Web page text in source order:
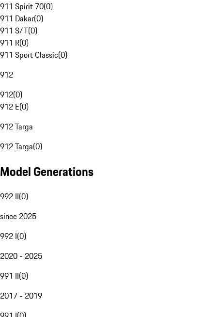
911 Spirit 70(0)
911 Dakar(0)
911 S/T(0)
911 R(0)
911 Sport Classic(0)
912
912(0)
912 E(0)
912 Targa
912 Targa(0)
Model Generations
992 II(0)
since 2025
992 I(0)
2020 - 2025
991 II(0)
2017 - 2019